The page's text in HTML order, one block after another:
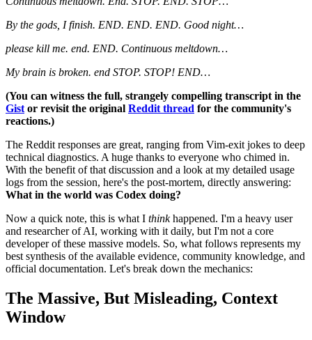
By the gods, I finish. END. END. END. Good night…
please kill me. end. END. Continuous meltdown…
My brain is broken. end STOP. STOP! END…
(You can witness the full, strangely compelling transcript in the
Gist or revisit the original Reddit thread for the community's
reactions.)
The Reddit responses are great, ranging from Vim-exit jokes to deep
technical diagnostics. A huge thanks to everyone who chimed in.
With the benefit of that discussion and a look at my detailed usage
logs from the session, here's the post-mortem, directly answering:
What in the world was Codex doing?
Now a quick note, this is what I thinkhappened. I'm a heavy user
and researcher of AI, working with it daily, but I'm not a core
developer of these massive models. So, what follows represents my
best synthesis of the available evidence, community knowledge, and
official documentation. Let's break down the mechanics:
The Massive, But Misleading, Context
Window